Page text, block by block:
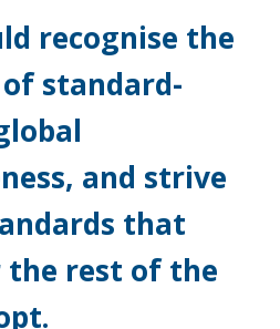
recognise the
standard-
and strive
that
the rest of the